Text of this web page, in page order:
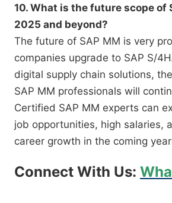
10. What is the future scope of
2025 and beyond?
The future of SAP MM is very
companies upgrade to SAP S/
digital supply chain solutions,
SAP MM professionals will
Certified SAP MM experts can
job opportunities, high salaries,
career growth in the coming
Connect With Us: